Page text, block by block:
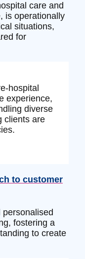
care and
is operationally
situations,
for
hospital
experience,
diverse
clients are
to customer
fostering a
to create